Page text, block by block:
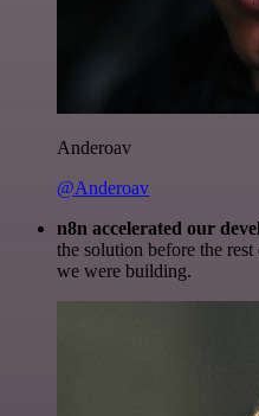
Anderoav
@Anderoav
n8n accelerated our
the solution before the
we were building.